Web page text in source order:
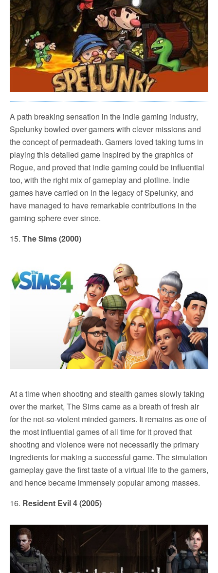
A path breaking sensation in the indie gaming industry,
Spelunky bowled over gamers with clever missions and
the concept of permadeath. Gamers loved taking turns in
playing this detailed game inspired by the graphics of
Rogue, and proved that indie gaming could be influential
too, with the right mix of gameplay and plotline. Indie
games have carried on in the legacy of Spelunky, and
have managed to have remarkable contributions in the
gaming sphere ever since.
15. The Sims (2000)
At a time when shooting and stealth games slowly taking
over the market, The Sims came as a breath of fresh air
for the not-so-violent minded gamers. It remains as one of
the most influential games of all time for it proved that
shooting and violence were not necessarily the primary
ingredients for making a successful game. The simulation
gameplay gave the first taste of a virtual life to the gamers,
and hence became immensely popular among masses.
16. Resident Evil 4 (2005)